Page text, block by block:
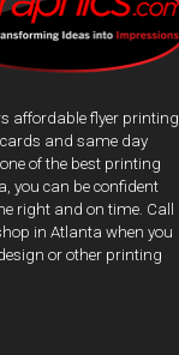
affordable flyer printing
and same day
of the best printing
you can be confident
right and on time. Call
in Atlanta when you
or other printing